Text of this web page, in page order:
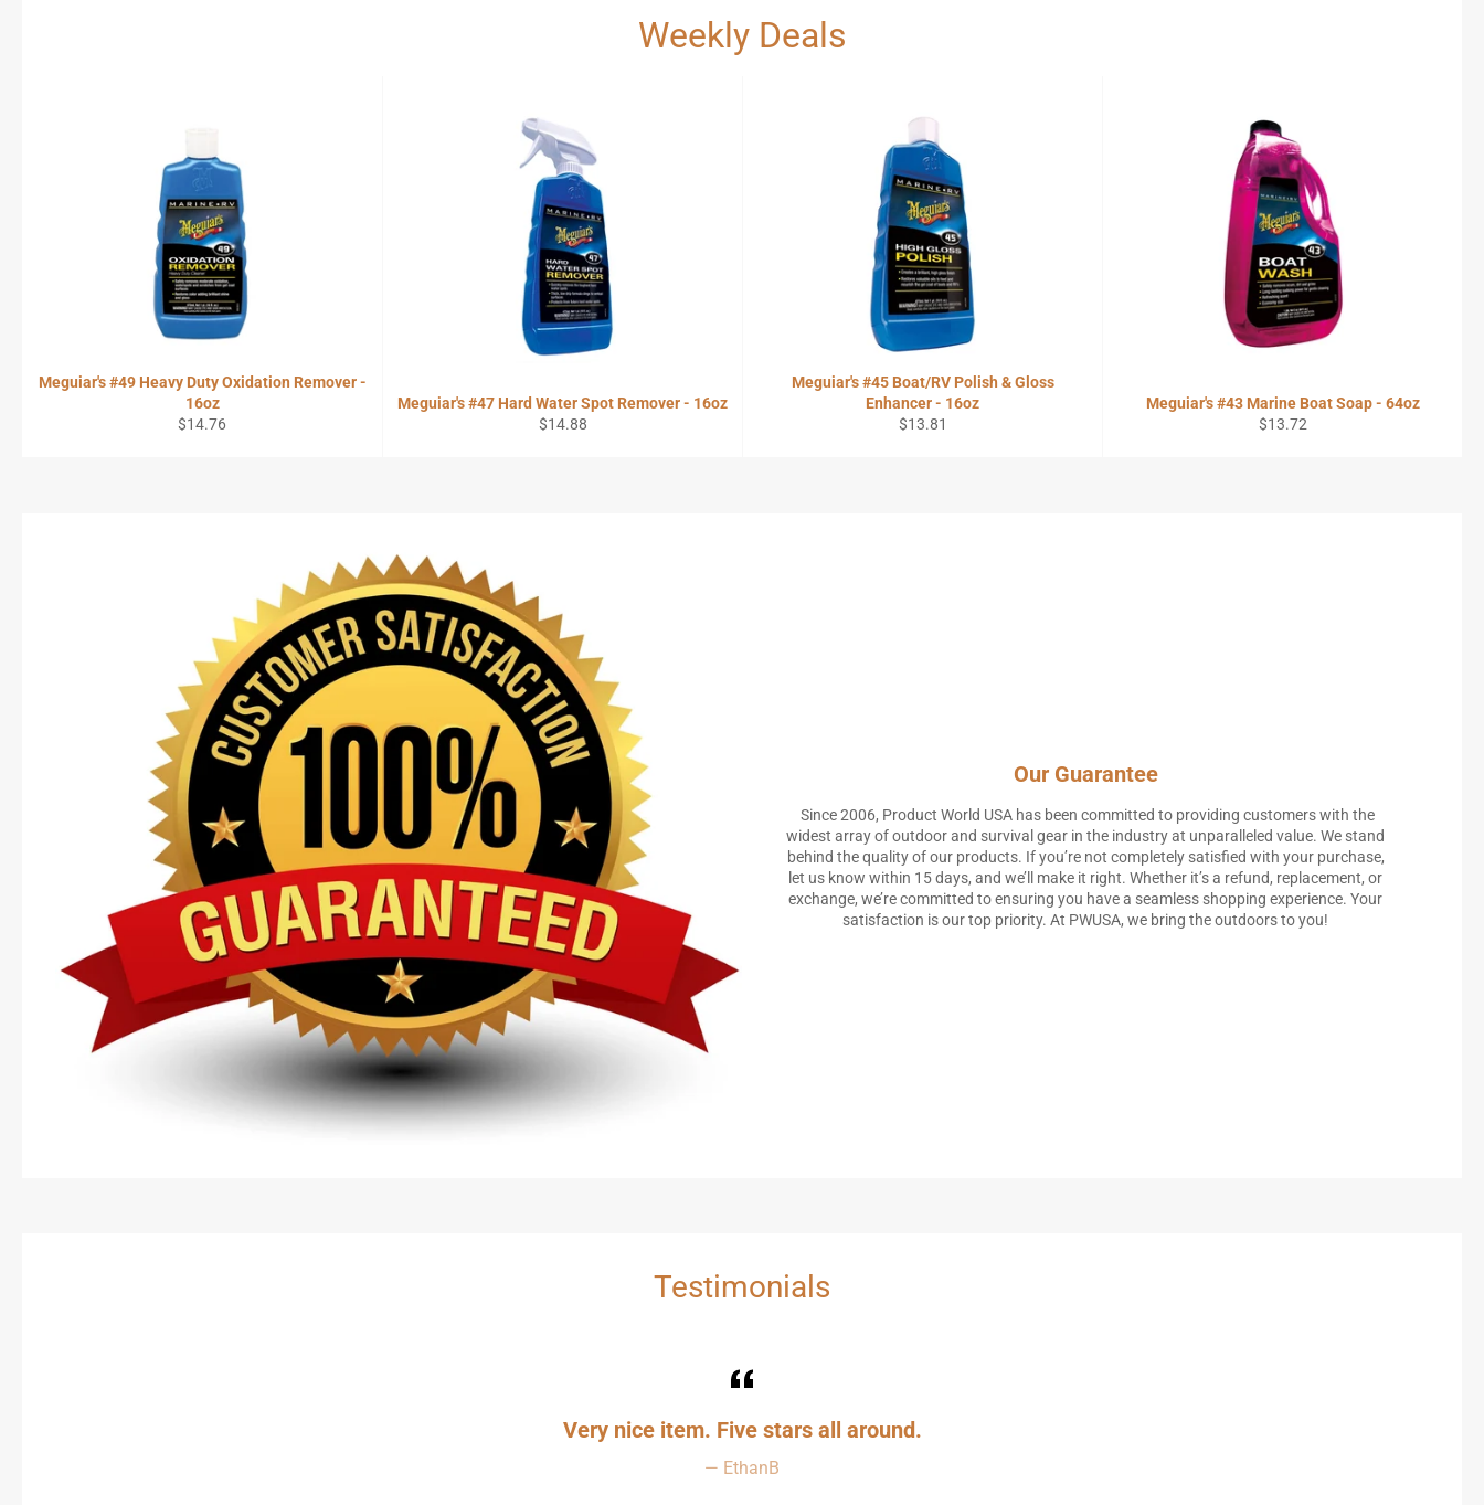
Weekly Deals
Meguiar's #49 Heavy Duty Oxidation Remover -
16oz
Regular
$14.76
Meguiar's #47 Hard Water Spot Remover - 16oz
Regular
$14.88
Meguiar's #45 Boat/RV Polish & Gloss
Enhancer - 16oz
Regular
$13.81
Meguiar's #43 Marine Boat Soap - 64oz
Regular
$13.72
Our Guarantee
Since 2006, Product World USA has been committed to providing customers with the
widest array of outdoor and survival gear in the industry at unparalleled value. We stand
behind the quality of our products. If you’re not completely satisfied with your purchase,
let us know within 15 days, and we’ll make it right. Whether it’s a refund, replacement, or
exchange, we’re committed to ensuring you have a seamless shopping experience. Your
satisfaction is our top priority. At PWUSA, we bring the outdoors to you!
Testimonials
Very nice item. Five stars all around.
EthanB